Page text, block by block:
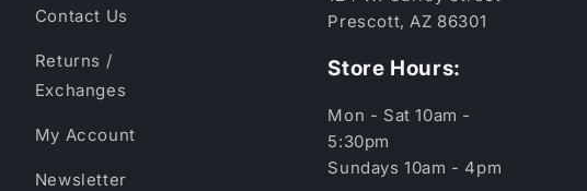
Contact Us
Returns /
Exchanges
My Account
Newsletter
Prescott, AZ 86301
Store Hours:
Mon - Sat 10am -
5:30pm
Sundays 10am - 4pm